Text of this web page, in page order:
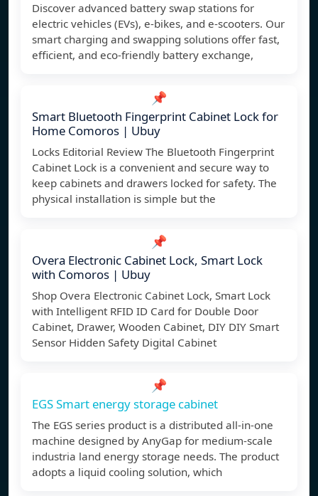
Discover advanced battery swap stations for
electric vehicles (EVs), e-bikes, and e-scooters. Our
smart charging and swapping solutions offer fast,
efficient, and eco-friendly battery exchange,
📌
Smart Bluetooth Fingerprint Cabinet Lock for
Home Comoros | Ubuy
Locks Editorial Review The Bluetooth Fingerprint
Cabinet Lock is a convenient and secure way to
keep cabinets and drawers locked for safety. The
physical installation is simple but the
📌
Overa Electronic Cabinet Lock, Smart Lock
with Comoros | Ubuy
Shop Overa Electronic Cabinet Lock, Smart Lock
with Intelligent RFID ID Card for Double Door
Cabinet, Drawer, Wooden Cabinet, DIY DIY Smart
Sensor Hidden Safety Digital Cabinet
📌
EGS Smart energy storage cabinet
The EGS series product is a distributed all-in-one
machine designed by AnyGap for medium-scale
industria land energy storage needs. The product
adopts a liquid cooling solution, which